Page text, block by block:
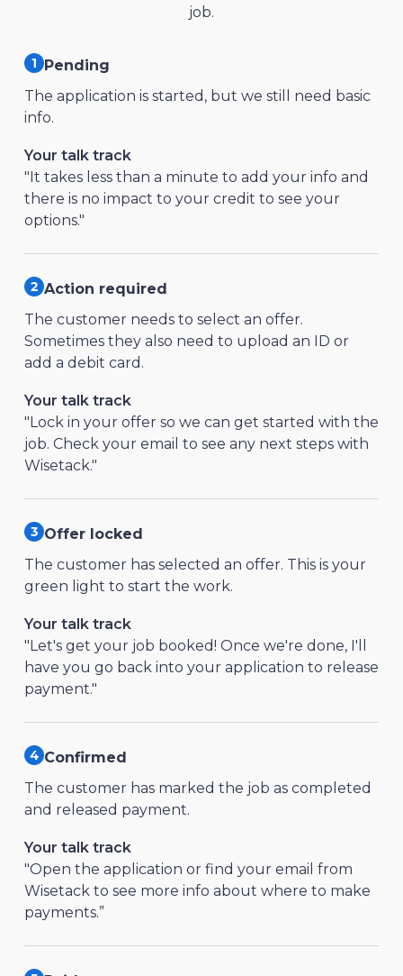
job.
Pending
The application is started, but we still need basic
info.
Your talk track
"It takes less than a minute to add your info and
there is no impact to your credit to see your
options."
Action required
The customer needs to select an offer.
Sometimes they also need to upload an ID or
add a debit card.
Your talk track
"Lock in your offer so we can get started with the
job. Check your email to see any next steps with
Wisetack."
Offer locked
The customer has selected an offer. This is your
green light to start the work.
Your talk track
"Let's get your job booked! Once we're done, I'll
have you go back into your application to release
payment."
Confirmed
The customer has marked the job as completed
and released payment.
Your talk track
"Open the application or find your email from
Wisetack to see more info about where to make
payments.”